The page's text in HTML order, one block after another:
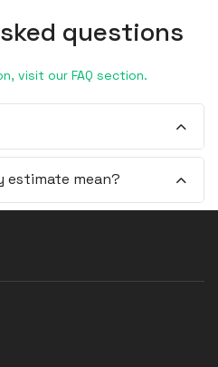
questions
visit our FAQ section.
estimate mean?